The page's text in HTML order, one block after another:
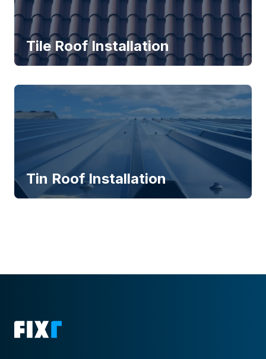
Tile Roof Installation
Tin Roof Installation